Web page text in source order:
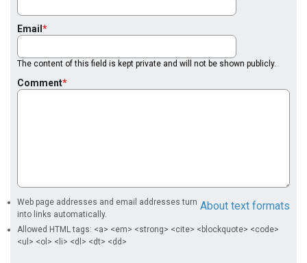
Email
The content of this field is kept private and will not be shown publicly.
Comment
About text formats
Web page addresses and email addresses turn
into links automatically.
Allowed HTML tags: <a> <em> <strong> <cite> <blockquote> <code>
<ul> <ol> <li> <dl> <dt> <dd>